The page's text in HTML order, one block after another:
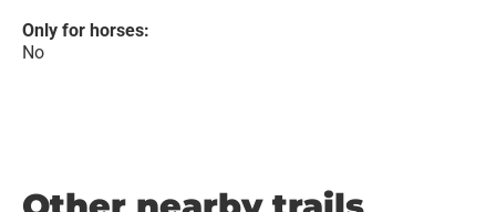
Only for horses:
No